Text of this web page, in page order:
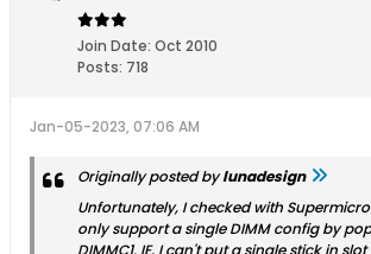
Join Date: Oct 2010
Posts: 718
Jan-05-2023, 07:06 AM
Originally posted bylunadesign
Unfortunately, I checked with
only support a single DIMM config by
DIMMC1. IE, I can't put a single stick in slot